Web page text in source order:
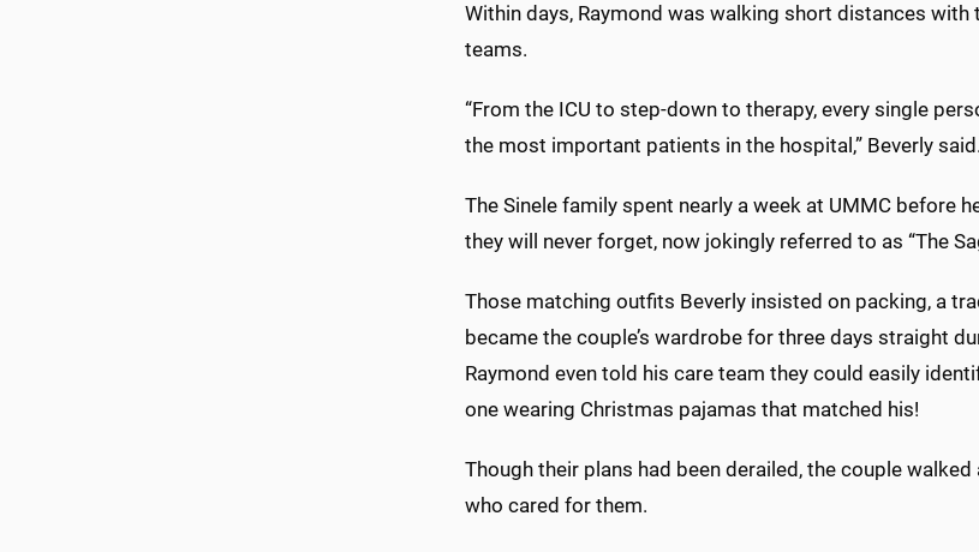
Within days, Raymond was walking short distances
teams.
“From the ICU to step-down to therapy, every single
the most important patients in the hospital,” Beverly said.
The Sinele family spent nearly a week at UMMC before
they will never forget, now jokingly referred to as “The
Those matching outfits Beverly insisted on packing, a
became the couple’s wardrobe for three days straight
Raymond even told his care team they could easily
one wearing Christmas pajamas that matched his!
Though their plans had been derailed, the couple
who cared for them.